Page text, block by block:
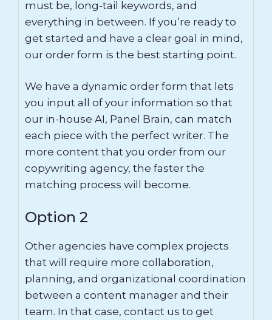
must be, long-tail keywords, and
everything in between. If you’re ready to
get started and have a clear goal in mind,
our order form is the best starting point.
We have a dynamic order form that lets
you input all of your information so that
our in-house AI, Panel Brain, can match
each piece with the perfect writer. The
more content that you order from our
copywriting agency, the faster the
matching process will become.
Option 2
Other agencies have complex projects
that will require more collaboration,
planning, and organizational coordination
between a content manager and their
team. In that case, contact us to get